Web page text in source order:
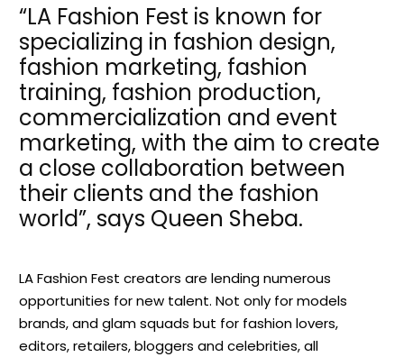
“LA Fashion Fest is known for
specializing in fashion design,
fashion marketing, fashion
training, fashion production,
commercialization and event
marketing, with the aim to create
a close collaboration between
their clients and the fashion
world”, says Queen Sheba.
LA Fashion Fest creators are lending numerous
opportunities for new talent. Not only for models
brands, and glam squads but for fashion lovers,
editors, retailers, bloggers and celebrities, all